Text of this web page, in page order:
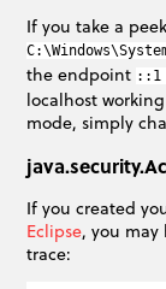
If you take a
the endpoint ::1
localhost
mode, simply
If you created
Eclipse, you
trace: